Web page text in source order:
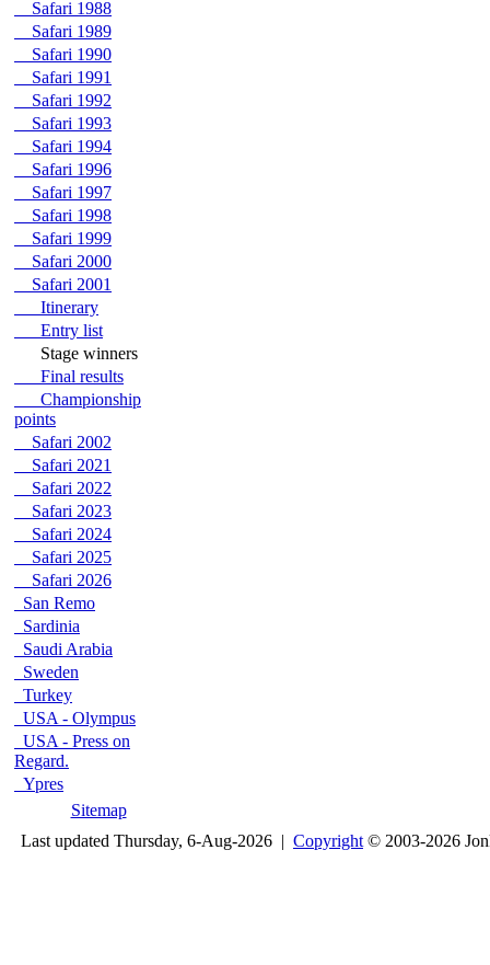
Safari 1988
Safari 1989
Safari 1990
Safari 1991
Safari 1992
Safari 1993
Safari 1994
Safari 1996
Safari 1997
Safari 1998
Safari 1999
Safari 2000
Safari 2001
Itinerary
Entry list
Stage winners
Final results
Championship
points
Safari 2002
Safari 2021
Safari 2022
Safari 2023
Safari 2024
Safari 2025
Safari 2026
San Remo
Sardinia
Saudi Arabia
Sweden
Turkey
USA - Olympus
USA - Press on
Regard.
Ypres
Sitemap
Last updated Thursday, 6-Aug-2026 | Copyright © 2003-2026